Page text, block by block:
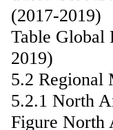
(2017-2019)
Table Global
2019)
5.2 Regional
5.2.1 North
Figure North